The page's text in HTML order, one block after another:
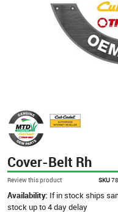
Cover-Belt Rh
Review this product SKU
Availability: If in stock ships
stock up to 4 day delay